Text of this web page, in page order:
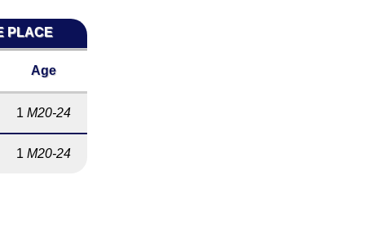
PLACE
Age
1 M20-24
1 M20-24